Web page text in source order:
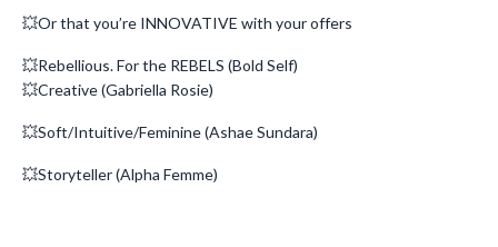
💥Or that you’re INNOVATIVE with your offers
💥Rebellious. For the REBELS (Bold Self)
💥Creative (Gabriella Rosie)
💥Soft/Intuitive/Feminine (Ashae Sundara)
💥Storyteller (Alpha Femme)